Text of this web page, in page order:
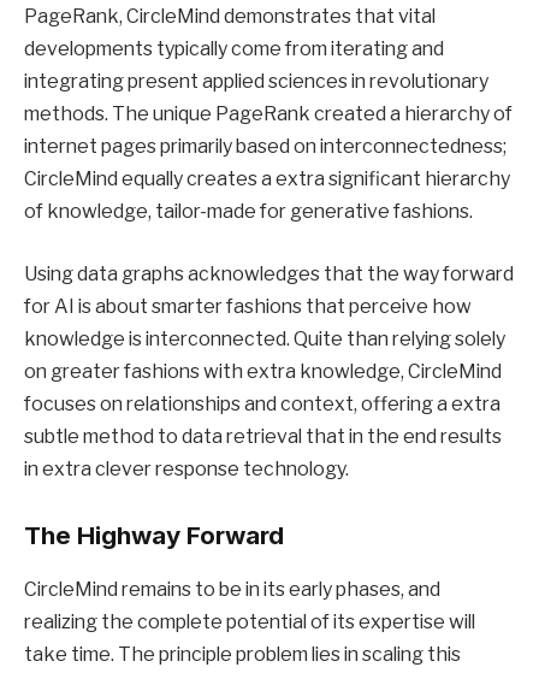
PageRank, CircleMind demonstrates that vital
developments typically come from iterating and
integrating present applied sciences in revolutionary
methods. The unique PageRank created a hierarchy of
internet pages primarily based on interconnectedness;
CircleMind equally creates a extra significant hierarchy
of knowledge, tailor-made for generative fashions.
Using data graphs acknowledges that the way forward
for AI is about smarter fashions that perceive how
knowledge is interconnected. Quite than relying solely
on greater fashions with extra knowledge, CircleMind
focuses on relationships and context, offering a extra
subtle method to data retrieval that in the end results
in extra clever response technology.
The Highway Forward
CircleMind remains to be in its early phases, and
realizing the complete potential of its expertise will
take time. The principle problem lies in scaling this